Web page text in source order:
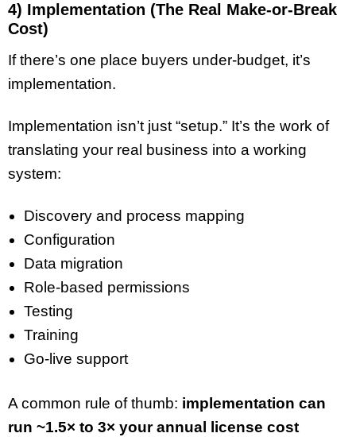
4) Implementation (The Real Make-or-Break
Cost)
If there’s one place buyers under-budget, it’s
implementation.
Implementation isn’t just “setup.” It’s the work of
translating your real business into a working
system:
Discovery and process mapping
Configuration
Data migration
Role-based permissions
Testing
Training
Go-live support
A common rule of thumb: implementation can
run ~1.5× to 3× your annual license cost